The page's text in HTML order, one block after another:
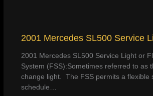
2001 Mercedes SL500 Service
2001 Mercedes SL500 Service Light or
System (FSS):Sometimes referred to as
change light. The FSS permits a flexible
schedule…